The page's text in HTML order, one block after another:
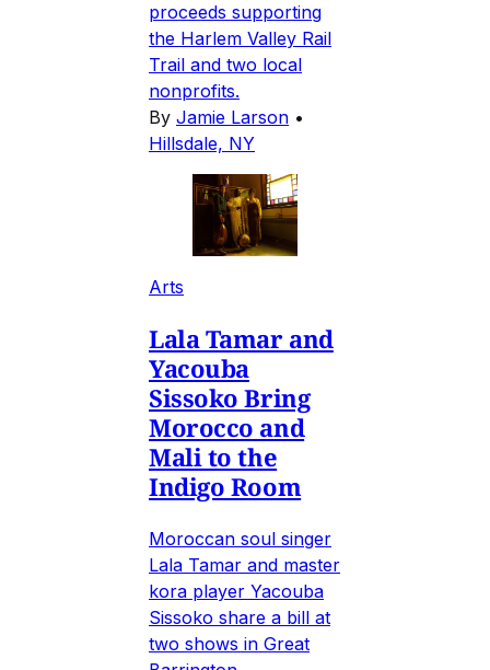
proceeds supporting
the Harlem Valley Rail
Trail and two local
nonprofits.
By Jamie Larson •
Hillsdale, NY
Arts
Lala Tamar and
Yacouba
Sissoko Bring
Morocco and
Mali to the
Indigo Room
Moroccan soul singer
Lala Tamar and master
kora player Yacouba
Sissoko share a bill at
two shows in Great